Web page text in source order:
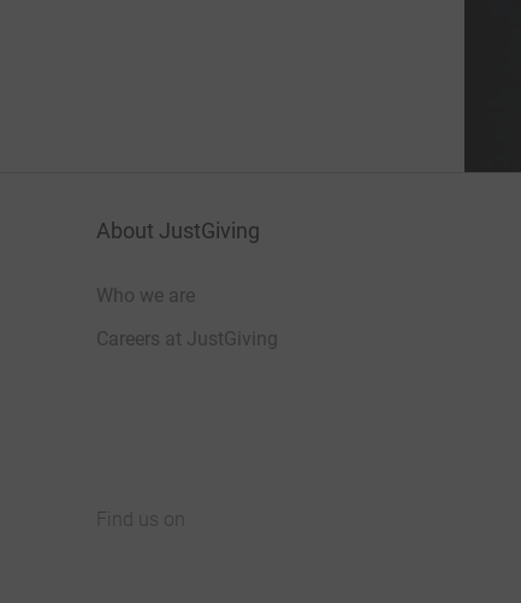
About JustGiving
Who we are
Careers at JustGiving
Find us on